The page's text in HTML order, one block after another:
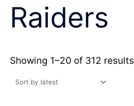
Raiders
Showing 1–20 of 312 results